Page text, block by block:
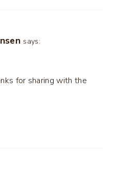
says:
for sharing with the